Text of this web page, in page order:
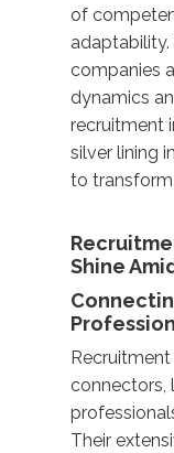
of
companies
dynamics
recruitment
silver lining
to
Shine
connectors,
Their